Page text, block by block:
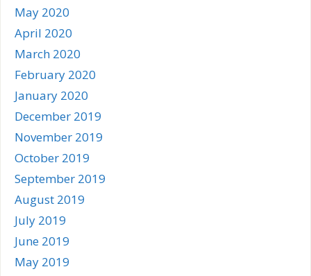
May 2020
April 2020
March 2020
February 2020
January 2020
December 2019
November 2019
October 2019
September 2019
August 2019
July 2019
June 2019
May 2019